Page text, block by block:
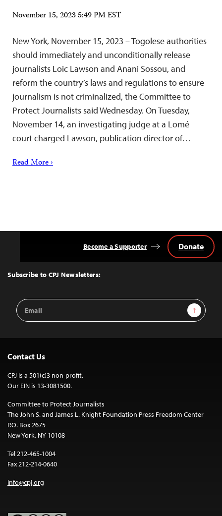
November 15, 2023 5:49 PM EST
New York, November 15, 2023 – Togolese authorities
should immediately and unconditionally release
journalists Loic Lawson and Anani Sossou, and
reform the country’s laws and regulations to ensure
journalism is not criminalized, the Committee to
Protect Journalists said Wednesday. On Tuesday,
November 14, an investigating judge at a Lomé
court charged Lawson, publication director of…
Read More ›
Top
Subscribe to CPJ Newsletters:
Email
Address
Sign Up
Become a Supporter Donate
Contact Us
CPJ is a 501(c)3 non-profit.
Our EIN is 13-3081500.
Committee to Protect Journalists
The John S. and James L. Knight Foundation Press Freedom Center
P.O. Box 2675
New York, NY 10108
Tel 212-465-1004
Fax 212-214-0640
info@cpj.org